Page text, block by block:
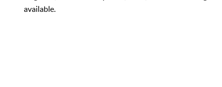
available.